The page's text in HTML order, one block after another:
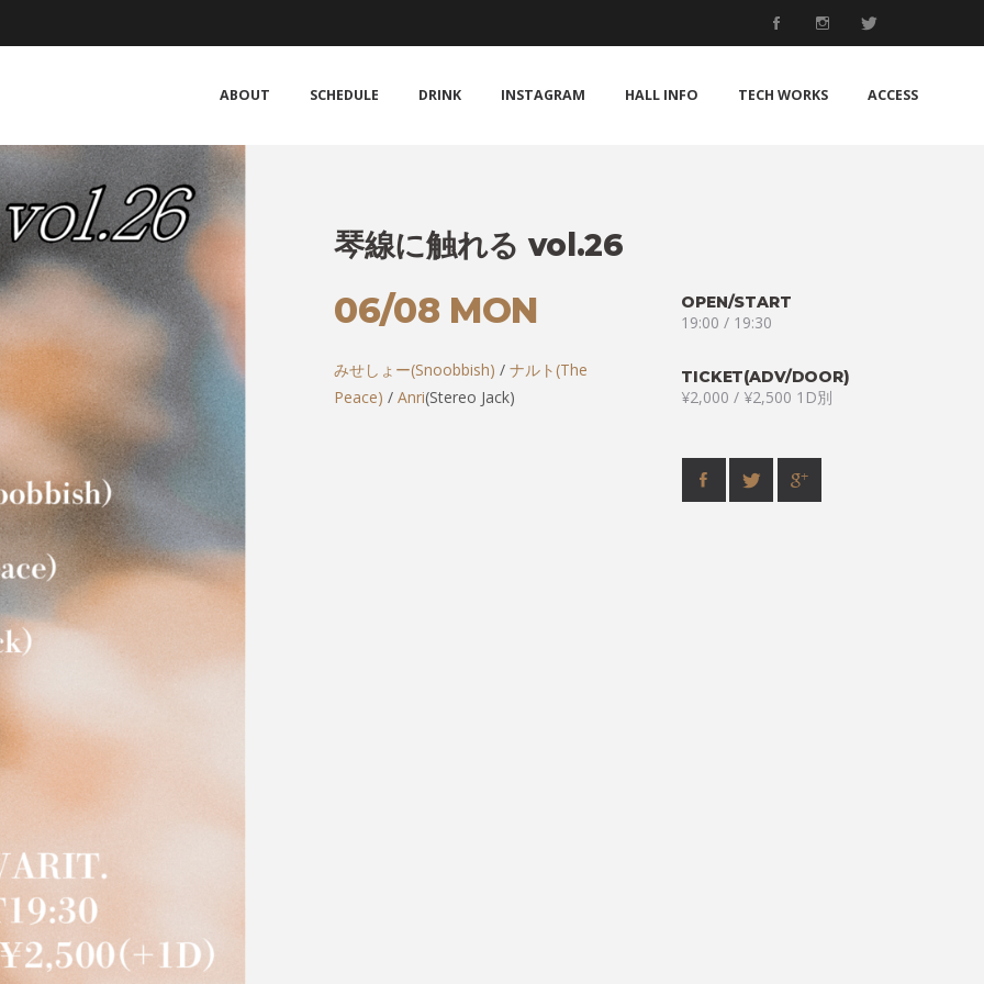
ABOUT SCHEDULE DRINK INSTAGRAM HALL INFO TECH WORKS ACCESS
琴線に触れる vol.26
06/08 MON
みせしょー(Snoobbish) / ナルト(The
Peace) / Anri(Stereo Jack)
OPEN/START
19:00 / 19:30
TICKET(ADV/DOOR)
¥2,000 / ¥2,500 1D別